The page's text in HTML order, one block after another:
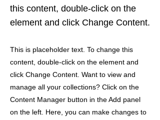
this content, double-click on the
element and click Change Content.
This is placeholder text. To change this
content, double-click on the element and
click Change Content. Want to view and
manage all your collections? Click on the
Content Manager button in the Add panel
on the left. Here, you can make changes to